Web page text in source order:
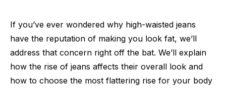
If you’ve ever wondered why high-waisted jeans
have the reputation of making you look fat, we’ll
address that concern right off the bat. We’ll explain
how the rise of jeans affects their overall look and
how to choose the most flattering rise for your body